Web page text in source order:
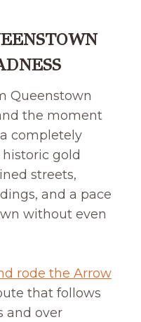
Queenstown
the moment
completely
gold
streets,
and a pace
without even
rode the Arrow
that follows
and over